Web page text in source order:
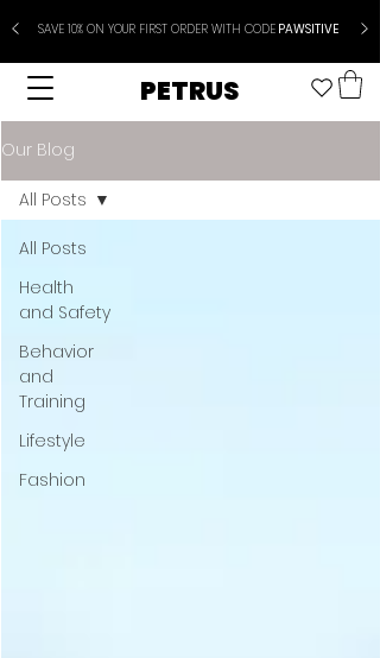
SAVE 10% ON YOUR FIRST ORDER WITH CODEPAWSITIVE
PETRUS
Our Blog
All Posts
Health
and Safety
Behavior
and
Training
Lifestyle
Fashion
All Posts